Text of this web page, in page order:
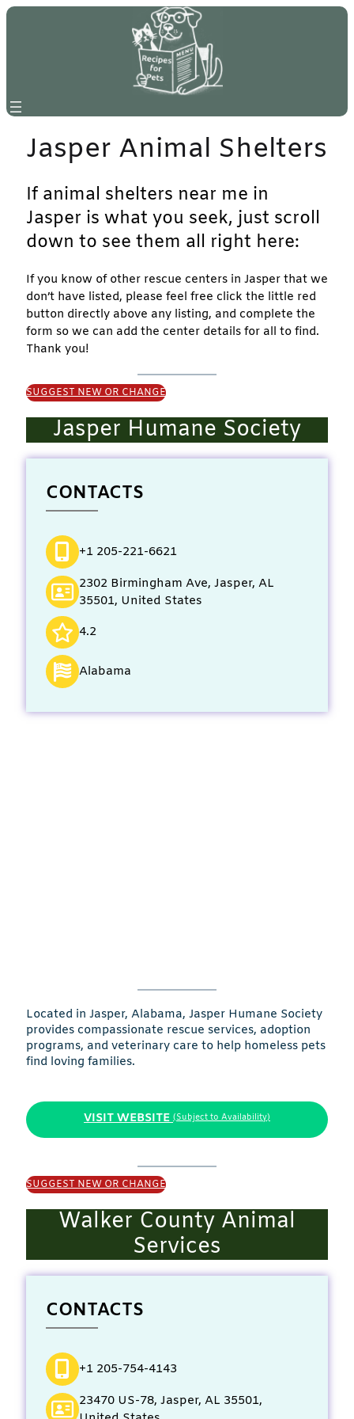
Skip
Jasper Animal Shelters
If animal shelters near me in
Jasper is what you seek, just scroll
down to see them all right here:
If you know of other rescue centers in Jasper that we
don’t have listed, please feel free click the little red
button directly above any listing, and complete the
form so we can add the center details for all to find.
Thank you!
SUGGEST NEW OR CHANGE
Jasper Humane Society
CONTACTS
+1 205-221-6621
2302 Birmingham Ave, Jasper, AL
35501, United States
4.2
Alabama
Located in Jasper, Alabama, Jasper Humane Society
provides compassionate rescue services, adoption
programs, and veterinary care to help homeless pets
find loving families.
VISIT WEBSITE (Subject to Availability)
SUGGEST NEW OR CHANGE
Walker County Animal
Services
CONTACTS
+1 205-754-4143
23470 US-78, Jasper, AL 35501,